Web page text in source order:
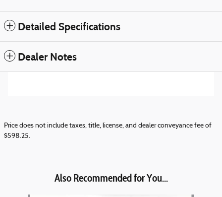
Detailed Specifications
Dealer Notes
Price does not include taxes, title, license, and dealer conveyance fee of
$598.25.
Also Recommended for You...